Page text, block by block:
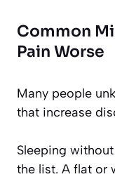
Common
Pain Worse
Many people
that increase
Sleeping
the list. A flat or